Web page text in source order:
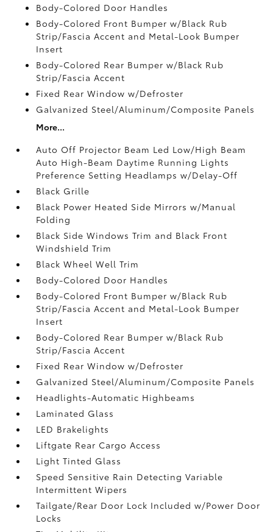
Body-Colored Door Handles
Body-Colored Front Bumper w/Black Rub
Strip/Fascia Accent and Metal-Look Bumper
Insert
Body-Colored Rear Bumper w/Black Rub
Strip/Fascia Accent
Fixed Rear Window w/Defroster
Galvanized Steel/Aluminum/Composite Panels
More...
Auto Off Projector Beam Led Low/High Beam
Auto High-Beam Daytime Running Lights
Preference Setting Headlamps w/Delay-Off
Black Grille
Black Power Heated Side Mirrors w/Manual
Folding
Black Side Windows Trim and Black Front
Windshield Trim
Black Wheel Well Trim
Body-Colored Door Handles
Body-Colored Front Bumper w/Black Rub
Strip/Fascia Accent and Metal-Look Bumper
Insert
Body-Colored Rear Bumper w/Black Rub
Strip/Fascia Accent
Fixed Rear Window w/Defroster
Galvanized Steel/Aluminum/Composite Panels
Headlights-Automatic Highbeams
Laminated Glass
LED Brakelights
Liftgate Rear Cargo Access
Light Tinted Glass
Speed Sensitive Rain Detecting Variable
Intermittent Wipers
Tailgate/Rear Door Lock Included w/Power Door
Locks